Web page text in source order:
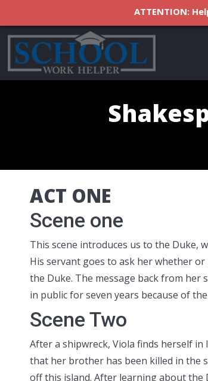
ACT ONE
Scene one
This scene introduces us to the Duke,
His servant goes to ask her whether
the Duke. The message back from her
in public for seven years because of
Scene Two
After a shipwreck, Viola finds herself in
that her brother has been killed in the
off this island. After learning about the
ATTENTION: